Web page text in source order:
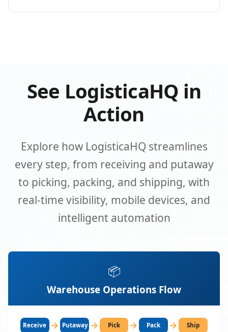
See LogisticaHQ in
Action
Explore how LogisticaHQ streamlines
every step, from receiving and putaway
to picking, packing, and shipping, with
real-time visibility, mobile devices, and
intelligent automation
📦
Warehouse Operations Flow
Receive → Putaway → Pick → Pack → Ship